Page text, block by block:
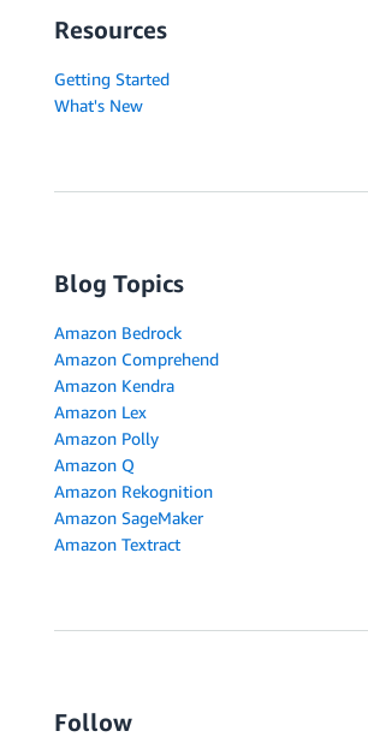
Resources
Getting Started
What's New
Blog Topics
Amazon Bedrock
Amazon Comprehend
Amazon Kendra
Amazon Lex
Amazon Polly
Amazon Q
Amazon Rekognition
Amazon SageMaker
Amazon Textract
Follow